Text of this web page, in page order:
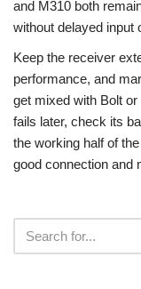
and M310 both
without delayed input
Keep the receiver
performance, and
get mixed with Bolt
fails later, check its
the working half of
good connection and